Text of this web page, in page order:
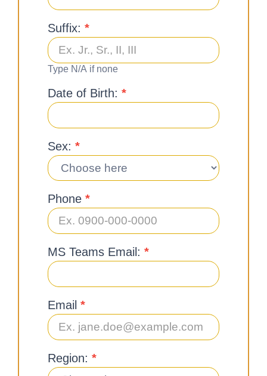
Suffix: *
Type N/A if none
Date of Birth: *
Sex: *
Phone *
MS Teams Email: *
Email *
Region: *